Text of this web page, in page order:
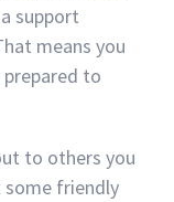
support
means you
to
to others you
some friendly